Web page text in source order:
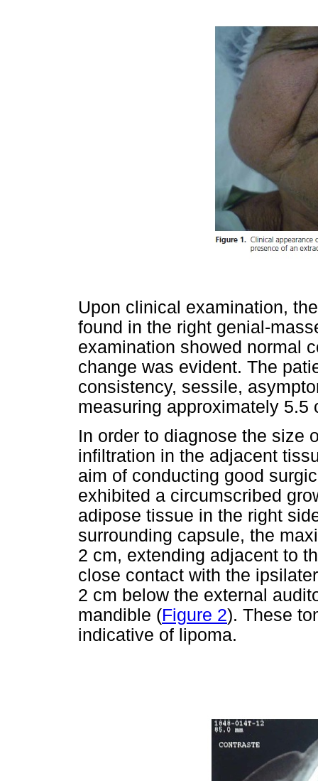
Upon clinical examination,
found in the right genial-
examination showed normal
change was evident. The
consistency, sessile,
measuring approximately 5.5
In order to diagnose the size
infiltration in the adjacent
aim of conducting good
exhibited a circumscribed
adipose tissue in the right
surrounding capsule, the
2 cm, extending adjacent to
close contact with the
2 cm below the external
mandible (Figure 2). These
indicative of lipoma.